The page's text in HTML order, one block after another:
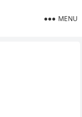
MENU